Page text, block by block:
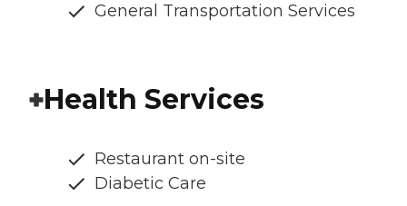
General Transportation Services
Health Services
Restaurant on-site
Diabetic Care